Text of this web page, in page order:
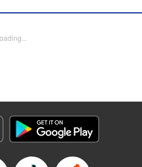
has turned to something